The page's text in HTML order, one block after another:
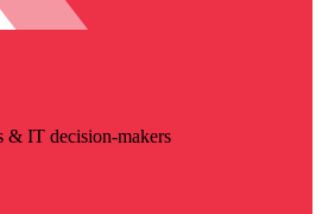
& IT decision-makers